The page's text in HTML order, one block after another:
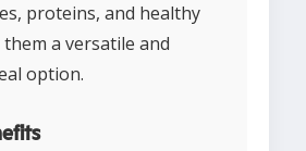
proteins, and healthy
a versatile and
option.